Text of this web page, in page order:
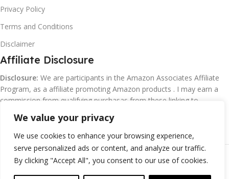
We value your privacy
We use cookies to enhance your browsing experience,
serve personalized ads or content, and analyze our traffic.
By clicking "Accept All", you consent to our use of cookies.
Privacy Policy
Terms and Conditions
Disclaimer
Affiliate Disclosure
Disclosure: We are participants in the Amazon Associates Affiliate
Program, as a affiliate promoting Amazon products . I may earn a
commission from qualifying purchasas from these linking to
Amazon.com and affiliated sites.
©Margaretclark.net.All rights reserved